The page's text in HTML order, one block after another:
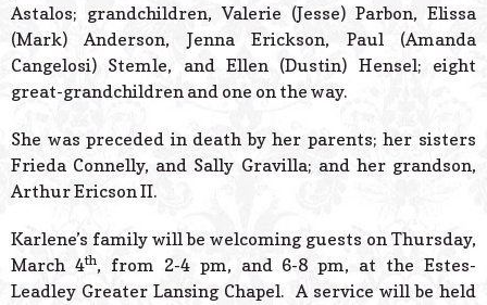
Astalos; grandchildren, Valerie (Jesse) Parbon, Elissa
(Mark) Anderson, Jenna Erickson, Paul (Amanda
Cangelosi) Stemle, and Ellen (Dustin) Hensel; eight
great-grandchildren and one on the way.
She was preceded in death by her parents; her sisters
Frieda Connelly, and Sally Gravilla; and her grandson,
Arthur Ericson II.
Karlene’s family will be welcoming guests on Thursday,
March 4th, from 2-4 pm, and 6-8 pm, at the Estes-
Leadley Greater Lansing Chapel. A service will be held